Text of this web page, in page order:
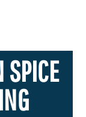
SPICE